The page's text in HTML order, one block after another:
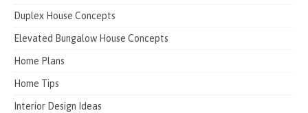
Duplex House Concepts
Elevated Bungalow House Concepts
Home Plans
Home Tips
Interior Design Ideas